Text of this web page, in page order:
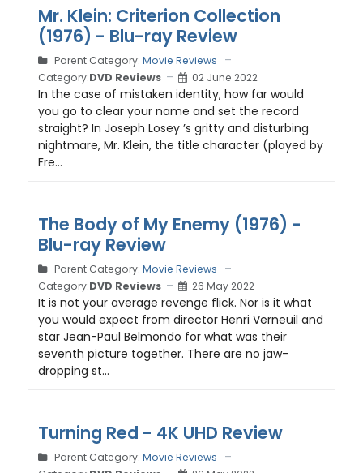
Mr. Klein: Criterion Collection
(1976) - Blu-ray Review
Parent Category: Movie Reviews
Category:DVD Reviews 02 June 2022
In the case of mistaken identity, how far would
you go to clear your name and set the record
straight? In Joseph Losey ’s gritty and disturbing
nightmare, Mr. Klein, the title character (played by
Fre...
The Body of My Enemy (1976) -
Blu-ray Review
Parent Category: Movie Reviews
Category:DVD Reviews 26 May 2022
It is not your average revenge flick. Nor is it what
you would expect from director Henri Verneuil and
star Jean-Paul Belmondo for what was their
seventh picture together. There are no jaw-
dropping st...
Turning Red - 4K UHD Review
Parent Category: Movie Reviews